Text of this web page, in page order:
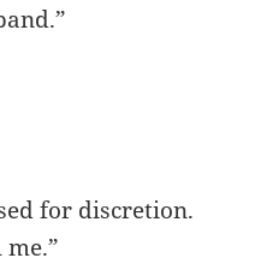
for discretion.